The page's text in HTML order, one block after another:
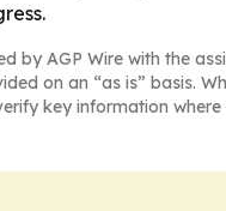
by AGP Wire with the
on an “as is” basis.
key information